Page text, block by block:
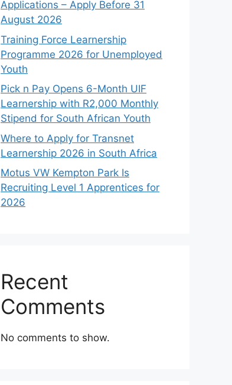
Applications – Apply Before 31
August 2026
Training Force Learnership
Programme 2026 for Unemployed
Youth
Pick n Pay Opens 6-Month UIF
Learnership with R2,000 Monthly
Stipend for South African Youth
Where to Apply for Transnet
Learnership 2026 in South Africa
Motus VW Kempton Park Is
Recruiting Level 1 Apprentices for
2026
Recent
Comments
No comments to show.